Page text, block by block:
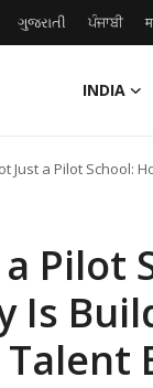
ગુજરાતી ਪੰਜਾਬੀ
INDIA
Just a Pilot School:
Pilot
Is